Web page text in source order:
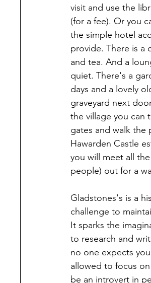
visit and use the
(for a fee). Or you
the simple hotel
provide. There is a
and tea. And a
quiet. There's a
days and a lovely
graveyard next
the village you can
gates and walk the
Hawarden Castle
you will meet all
people) out for a
Gladstones's is a
challenge to
It sparks the
to research and
no one expects
allowed to focus
be an introvert in